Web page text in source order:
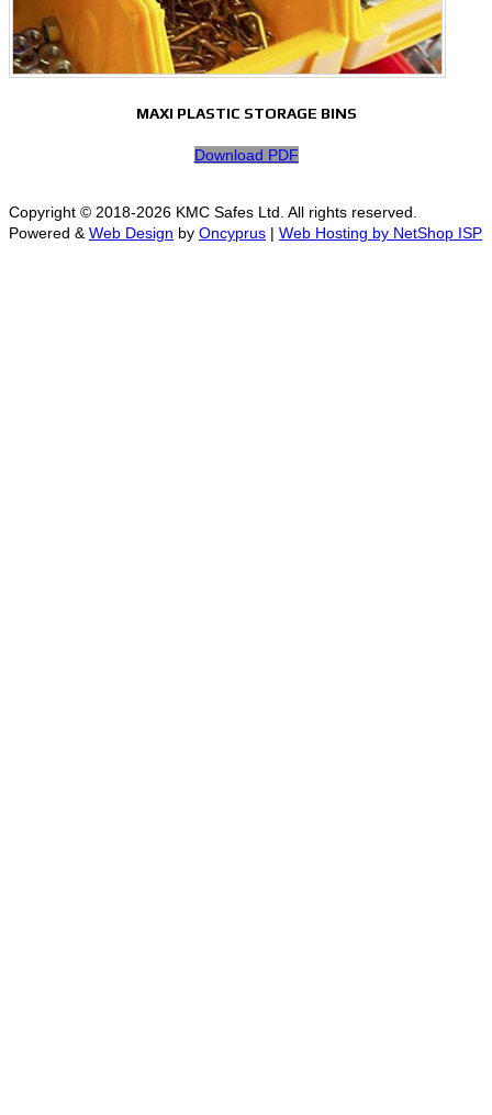
MAXI PLASTIC STORAGE BINS
Download PDF
Copyright © 2018-2026 KMC Safes Ltd. All rights reserved.
Powered & Web Design by Oncyprus | Web Hosting by NetShop ISP